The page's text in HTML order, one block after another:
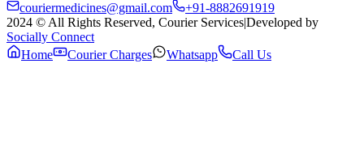
couriermedicines@gmail.com
+91-8882691919
2024 © All Rights Reserved, Courier Services|Developed by
Socially Connect
Home
Courier Charges Whatsapp Call Us